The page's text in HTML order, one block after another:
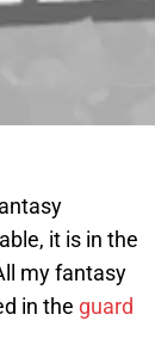
it is in the
my fantasy
in the guard